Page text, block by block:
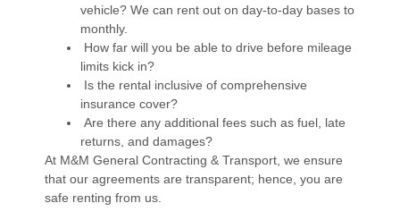
vehicle? We can rent out on day-to-day bases to
monthly.
How far will you be able to drive before mileage
limits kick in?
Is the rental inclusive of comprehensive
insurance cover?
Are there any additional fees such as fuel, late
returns, and damages?
At M&M General Contracting & Transport, we ensure
that our agreements are transparent; hence, you are
safe renting from us.